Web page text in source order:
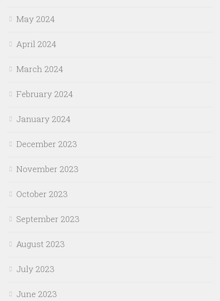
May 2024
April 2024
March 2024
February 2024
January 2024
December 2023
November 2023
October 2023
September 2023
August 2023
July 2023
June 2023